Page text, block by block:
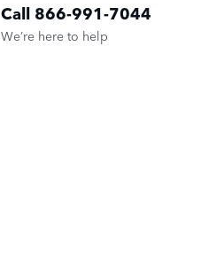
Call 866-991-7044
We’re here to help